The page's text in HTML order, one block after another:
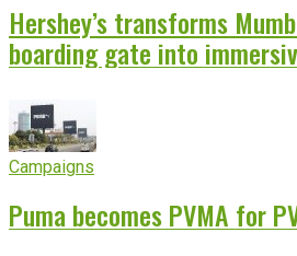
Hershey’s transforms
boarding gate into
Campaigns
Puma becomes PVMA for